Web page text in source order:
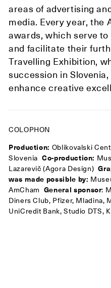
areas of advertising
media. Every year, the
awards, which serve
and facilitate their
Travelling Exhibition,
succession in
enhance creative
COLOPHON
Production: Oblikovalski
Slovenia Co-production:
Lazarevič (Agora Design)
was made possible by:
AmCham General sponsor:
Diners Club, Pfizer, Mladina,
UniCredit Bank, Studio DTS,